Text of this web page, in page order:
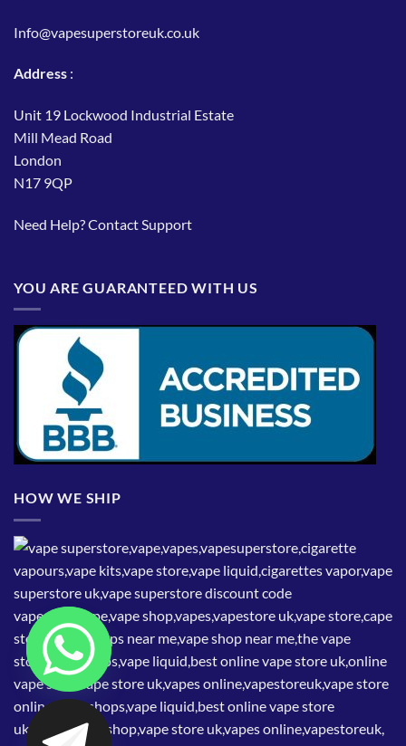
Info@vapesuperstoreuk.co.uk
Address :
Unit 19 Lockwood Industrial Estate
Mill Mead Road
London
N17 9QP
Need Help?Contact Support
YOU ARE GUARANTEED WITH US
HOW WE SHIP
CHATY